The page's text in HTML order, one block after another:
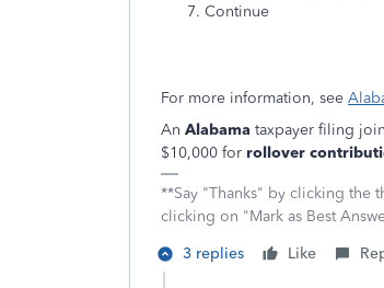
Continue
For more information, see
An Alabama taxpayer filing
$10,000 for rollover
**Say "Thanks" by clicking the
clicking on "Mark as Best
3 replies
Like